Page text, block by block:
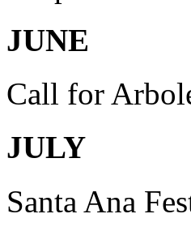
JUNE
Call for
JULY
Santa Ana